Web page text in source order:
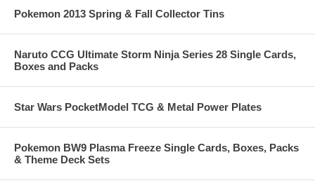
Pokemon 2013 Spring & Fall Collector Tins
Naruto CCG Ultimate Storm Ninja Series 28 Single Cards,
Boxes and Packs
Star Wars PocketModel TCG & Metal Power Plates
Pokemon BW9 Plasma Freeze Single Cards, Boxes, Packs
& Theme Deck Sets